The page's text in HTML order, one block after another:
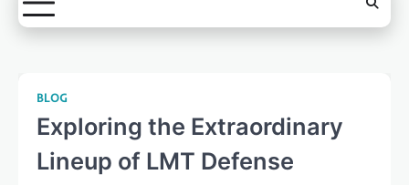
BLOG
Exploring the Extraordinary
Lineup of LMT Defense